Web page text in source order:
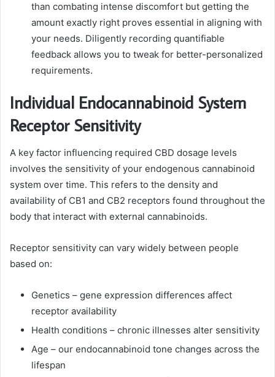
than combating intense discomfort but getting the
amount exactly right proves essential in aligning with
your needs. Diligently recording quantifiable
feedback allows you to tweak for better-personalized
requirements.
Individual Endocannabinoid System
Receptor Sensitivity
A key factor influencing required CBD dosage levels
involves the sensitivity of your endogenous cannabinoid
system over time. This refers to the density and
availability of CB1 and CB2 receptors found throughout the
body that interact with external cannabinoids.
Receptor sensitivity can vary widely between people
based on:
Genetics – gene expression differences affect
receptor availability
Health conditions – chronic illnesses alter sensitivity
Age – our endocannabinoid tone changes across the
lifespan